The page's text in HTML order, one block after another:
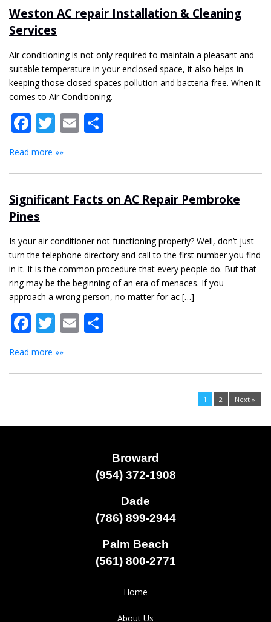
Weston AC repair Installation & Cleaning
Services
Air conditioning is not only required to maintain a pleasant and
suitable temperature in your enclosed space, it also helps in
keeping those closed spaces pollution and bacteria free. When it
comes to Air Conditioning.
Facebook
Twitter
Email
Read more »»
Significant Facts on AC Repair Pembroke
Pines
Is your air conditioner not functioning properly? Well, don’t just
turn the telephone directory and call to the first number you find
in it. It is the common procedure that every people do. But that
ring may be the beginning of an era of menaces. If you
approach a wrong person, no matter for ac […]
Facebook
Twitter
Email
Read more »»
1 2 Next »
Broward
(954) 372-1908
Dade
(786) 899-2944
Palm Beach
(561) 800-2771
Home
About Us